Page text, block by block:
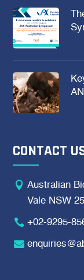
CONTACT
 Australian
Vale NSW
 +02-9295-
